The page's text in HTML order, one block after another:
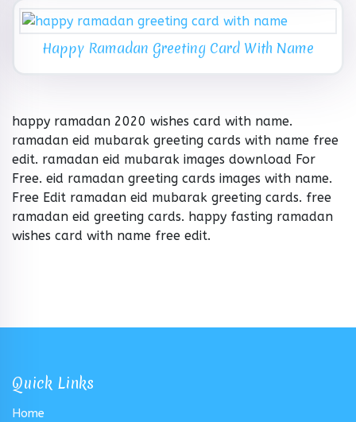
Happy Ramadan Greeting Card With Name
happy ramadan 2020 wishes card with name.
ramadan eid mubarak greeting cards with name free
edit. ramadan eid mubarak images download For
Free. eid ramadan greeting cards images with name.
Free Edit ramadan eid mubarak greeting cards. free
ramadan eid greeting cards. happy fasting ramadan
wishes card with name free edit.
Quick Links
Home